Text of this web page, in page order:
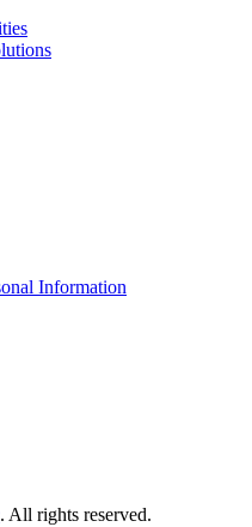
Information
. All rights reserved.